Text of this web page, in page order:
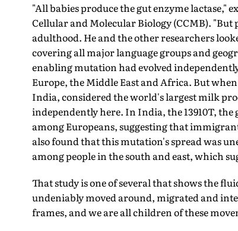
"All babies produce the gut enzyme lactase,"
Cellular and Molecular Biology (CCMB).
adulthood. He and the other researchers
covering all major language groups and
enabling mutation had evolved
Europe, the Middle East and Africa. But
India, considered the world's largest milk
independently here. In India, the 13910T,
among Europeans, suggesting that
also found that this mutation's spread was
among people in the south and east, which
That study is one of several that shows the
undeniably moved around, migrated and
frames, and we are all children of these